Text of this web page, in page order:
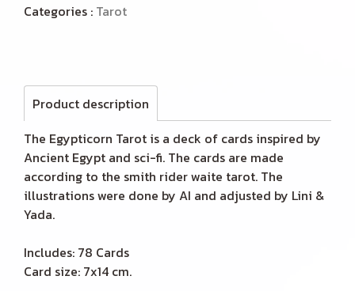
Categories : Tarot
Product description
The Egypticorn Tarot is a deck of cards inspired by
Ancient Egypt and sci-fi. The cards are made
according to the smith rider waite tarot. The
illustrations were done by AI and adjusted by Lini &
Yada.
Includes: 78 Cards
Card size: 7x14 cm.